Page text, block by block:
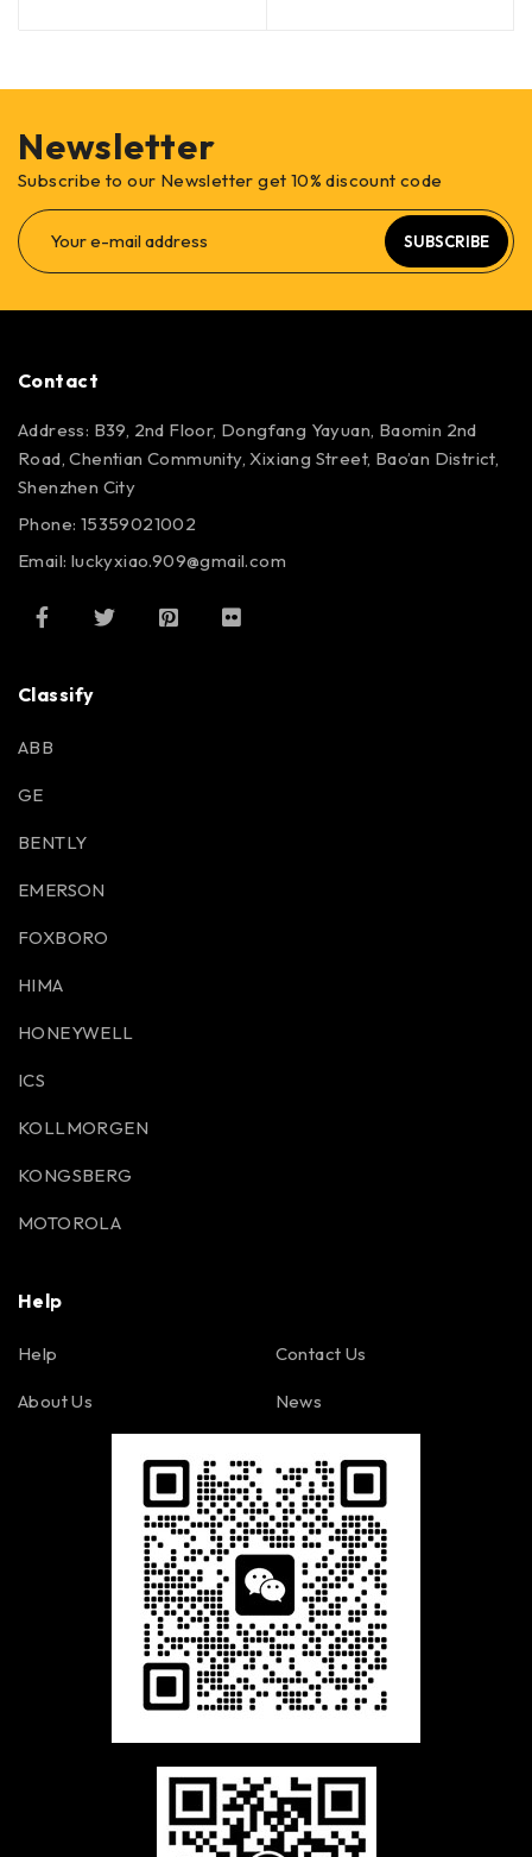
Newsletter
Subscribe to our Newsletter get 10% discount code
SUBSCRIBE
Contact
Address: B39, 2nd Floor, Dongfang Yayuan, Baomin 2nd
Road, Chentian Community, Xixiang Street, Bao’an District,
Shenzhen City
Phone: 15359021002
Email: luckyxiao.909@gmail.com
Classify
ABB
GE
BENTLY
EMERSON
FOXBORO
HIMA
HONEYWELL
ICS
KOLLMORGEN
KONGSBERG
MOTOROLA
Help
Help
About Us
Contact Us
News